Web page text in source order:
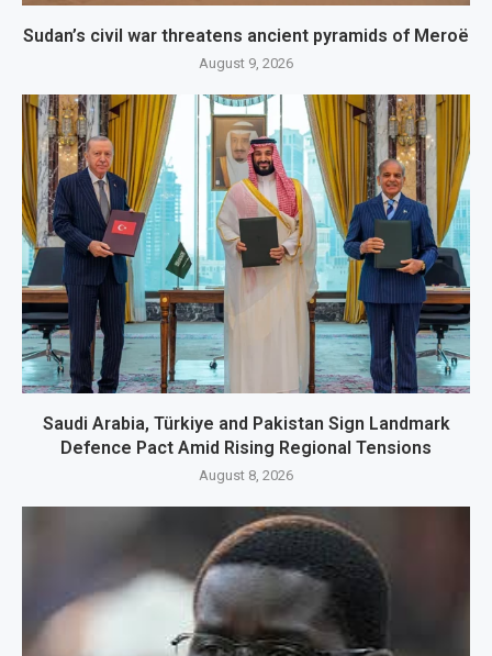
Sudan’s civil war threatens ancient pyramids of Meroë
August 9, 2026
Saudi Arabia, Türkiye and Pakistan Sign Landmark
Defence Pact Amid Rising Regional Tensions
August 8, 2026